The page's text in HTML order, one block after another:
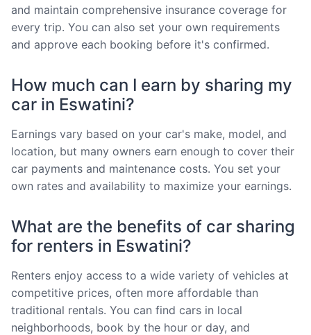
and maintain comprehensive insurance coverage for
every trip. You can also set your own requirements
and approve each booking before it's confirmed.
How much can I earn by sharing my
car in Eswatini?
Earnings vary based on your car's make, model, and
location, but many owners earn enough to cover their
car payments and maintenance costs. You set your
own rates and availability to maximize your earnings.
What are the benefits of car sharing
for renters in Eswatini?
Renters enjoy access to a wide variety of vehicles at
competitive prices, often more affordable than
traditional rentals. You can find cars in local
neighborhoods, book by the hour or day, and